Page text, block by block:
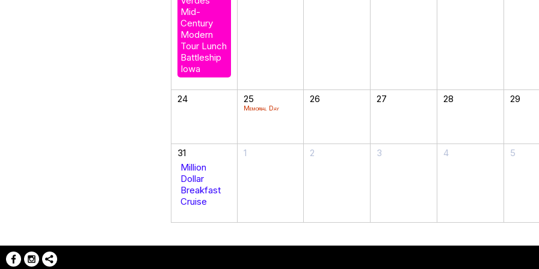
Mid-
Century
Modern
Tour Lunch
Battleship
Iowa
24 25
Memorial Day
26 27 28 29
31
Million
Dollar
Breakfast
Cruise
1 2 3 4 5